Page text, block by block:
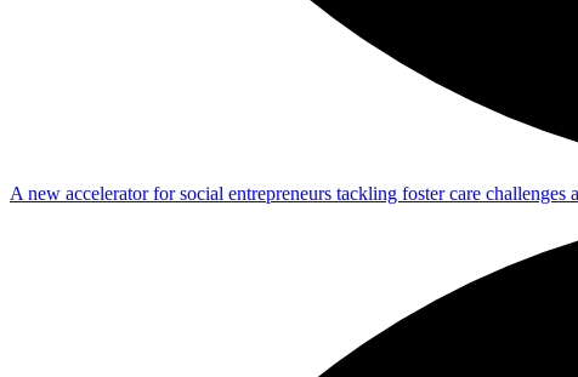
A new accelerator for social entrepreneurs tackling foster care challenges